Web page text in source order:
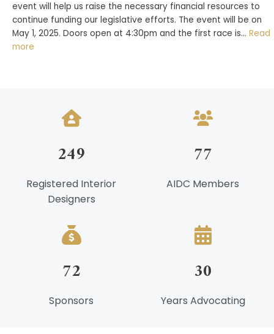
event will help us raise the necessary financial resources to
continue funding our legislative efforts. The event will be on
May 1, 2025. Doors open at 4:30pm and the first race is… Read
more
249
Registered Interior
Designers
77
AIDC Members
72
Sponsors
30
Years Advocating